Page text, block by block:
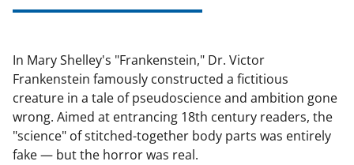
In Mary Shelley's "Frankenstein," Dr. Victor
Frankenstein famously constructed a fictitious
creature in a tale of pseudoscience and ambition gone
wrong. Aimed at entrancing 18th century readers, the
"science" of stitched-together body parts was entirely
fake — but the horror was real.